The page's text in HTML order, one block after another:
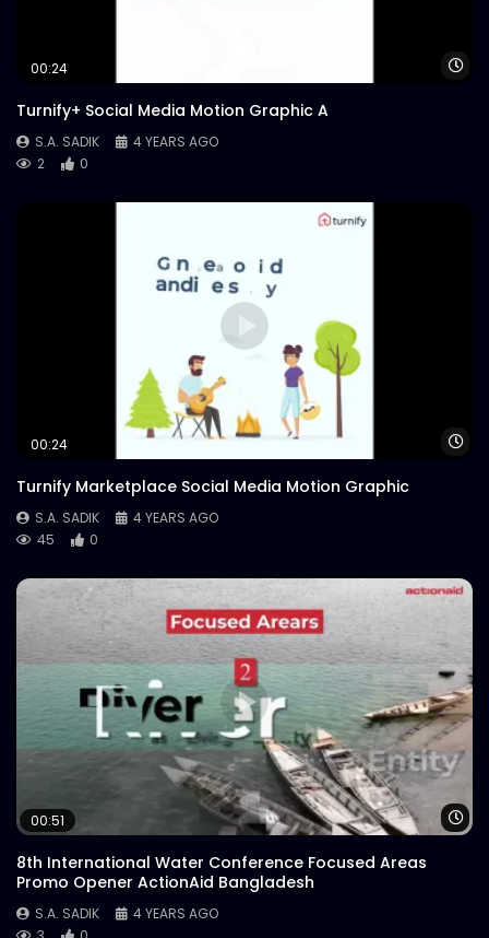
00:24
Turnify+ Social Media Motion Graphic A
S.A. SADIK
4 YEARS AGO
2
0
00:24
Turnify Marketplace Social Media Motion Graphic
S.A. SADIK
4 YEARS AGO
45
0
00:51
8th International Water Conference Focused Areas
Promo Opener ActionAid Bangladesh
S.A. SADIK
4 YEARS AGO